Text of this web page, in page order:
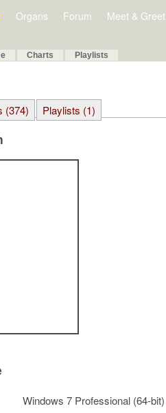
Organs Forum Meet & Greet
Charts Playlists
(374) Playlists (1)
Windows 7 Professional (64-bit)